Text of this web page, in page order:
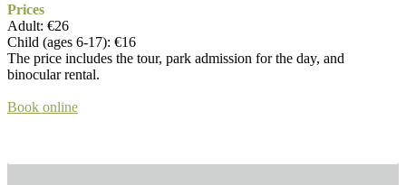
Prices
Adult: €26
Child (ages 6-17): €16
The price includes the tour, park admission for the day, and
binocular rental.
Book online